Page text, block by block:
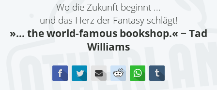
Wo die Zukunft beginnt ...
und das Herz der Fantasy schlägt!
»... the world-famous bookshop.« − Tad
Williams
FacebookTwitterE-mail Reddit WhatsApp